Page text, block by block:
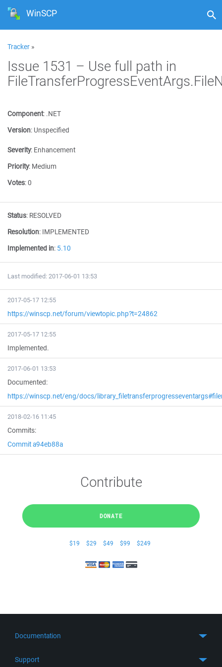
WinSCP
Tracker »
Issue 1531 – Use full path in
Component: .NET
Version: Unspecified
Severity: Enhancement
Priority: Medium
Votes:0
Status: RESOLVED
Resolution: IMPLEMENTED
Implemented in: 5.10
Last modified: 2017-06-01 13:53
2017-05-17 12:55
https://winscp.net/forum/viewtopic.php?t=24862
2017-05-17 12:55
Implemented.
2017-06-01 13:53
Documented:
https://winscp.net/eng/docs/
2018-02-16 11:45
Commits:
Commit a94eb88a
Contribute
DONATE
$19 $29 $49 $99 $249
Documentation
Support